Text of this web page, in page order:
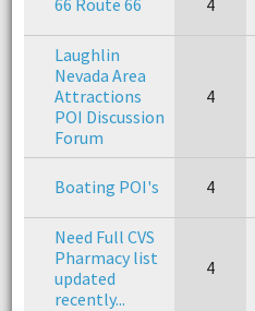
Laughlin
Nevada Area
Attractions
POI Discussion
Forum
4
Boating POI's 4
Need Full CVS
Pharmacy list
updated
recently...
4